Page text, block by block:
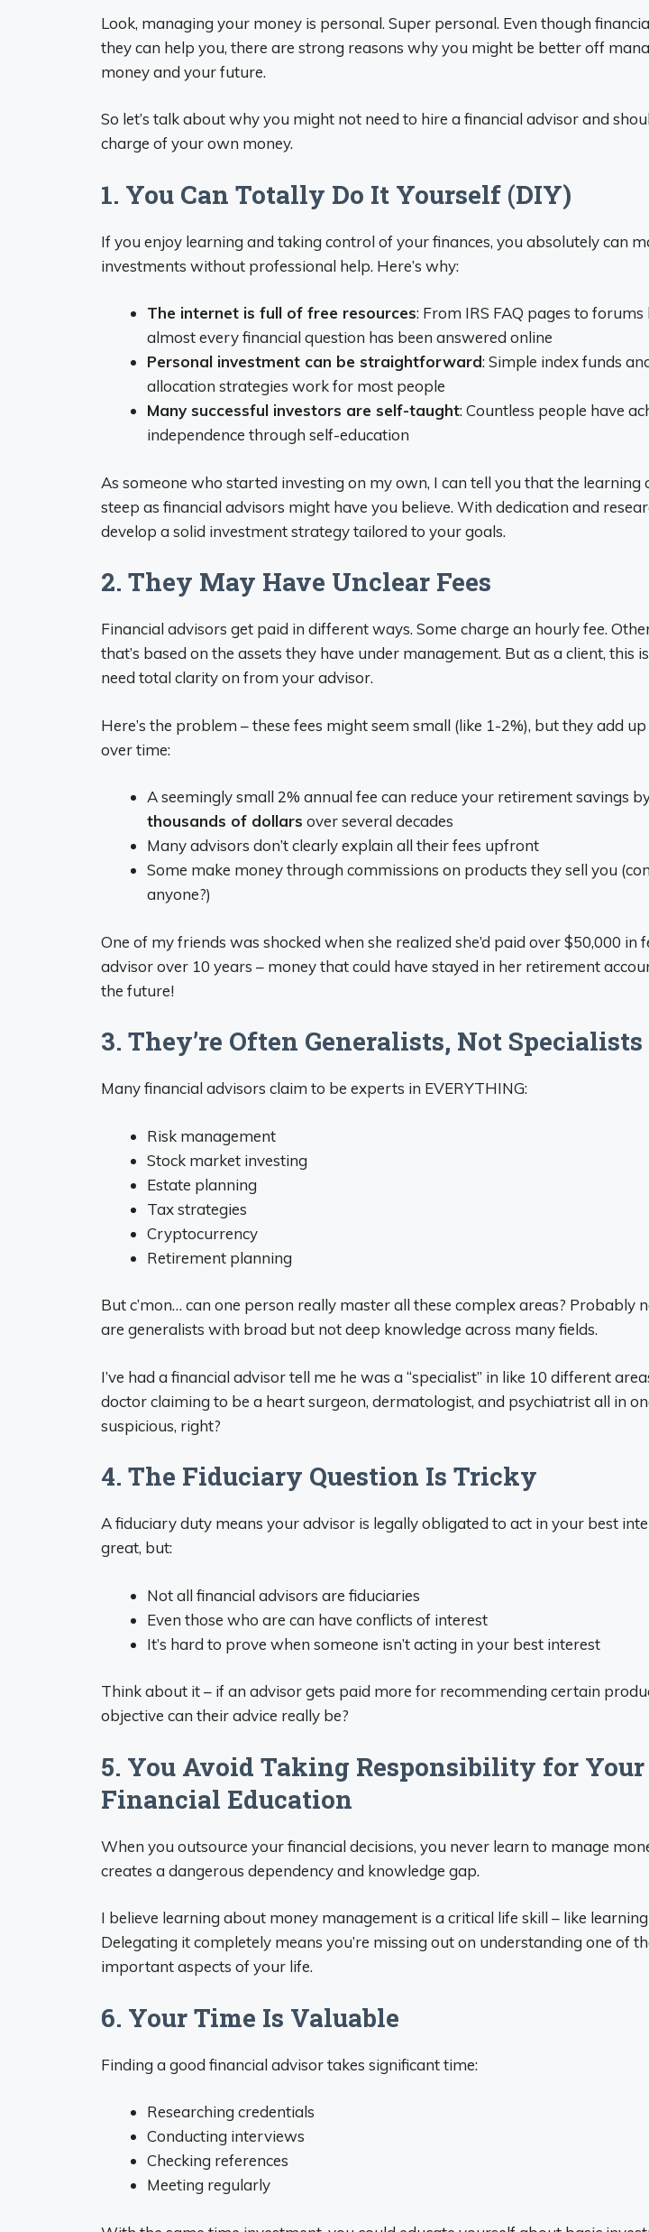
Look, managing your money is personal. Super personal. Even though
they can help you, there are strong reasons why you might be better off
money and your future.
So let’s talk about why you might not need to hire a financial advisor and
charge of your own money.
1. You Can Totally Do It Yourself (DIY)
If you enjoy learning and taking control of your finances, you absolutely can
investments without professional help. Here’s why:
The internet is full of free resources: From IRS FAQ pages to forums
almost every financial question has been answered online
Personal investment can be straightforward: Simple index funds
allocation strategies work for most people
Many successful investors are self-taught: Countless people have
independence through self-education
As someone who started investing on my own, I can tell you that the learning
steep as financial advisors might have you believe. With dedication and
develop a solid investment strategy tailored to your goals.
2. They May Have Unclear Fees
Financial advisors get paid in different ways. Some charge an hourly fee.
that’s based on the assets they have under management. But as a client, this
need total clarity on from your advisor.
Here’s the problem – these fees might seem small (like 1-2%), but they add
over time:
A seemingly small 2% annual fee can reduce your retirement savings
thousands of dollars over several decades
Many advisors don’t clearly explain all their fees upfront
Some make money through commissions on products they sell you
anyone?)
One of my friends was shocked when she realized she’d paid over $50,000 in
advisor over 10 years – money that could have stayed in her retirement
the future!
3. They’re Often Generalists, Not Specialists
Many financial advisors claim to be experts in EVERYTHING:
Risk management
Stock market investing
Estate planning
Tax strategies
Cryptocurrency
Retirement planning
But c’mon… can one person really master all these complex areas? Probably
are generalists with broad but not deep knowledge across many fields.
I’ve had a financial advisor tell me he was a “specialist” in like 10 different
doctor claiming to be a heart surgeon, dermatologist, and psychiatrist all in
suspicious, right?
4. The Fiduciary Question Is Tricky
A fiduciary duty means your advisor is legally obligated to act in your best
great, but:
Not all financial advisors are fiduciaries
Even those who are can have conflicts of interest
It’s hard to prove when someone isn’t acting in your best interest
Think about it – if an advisor gets paid more for recommending certain
objective can their advice really be?
5. You Avoid Taking Responsibility for Your
Financial Education
When you outsource your financial decisions, you never learn to manage
creates a dangerous dependency and knowledge gap.
I believe learning about money management is a critical life skill – like
Delegating it completely means you’re missing out on understanding one of
important aspects of your life.
6. Your Time Is Valuable
Finding a good financial advisor takes significant time:
Researching credentials
Conducting interviews
Checking references
Meeting regularly